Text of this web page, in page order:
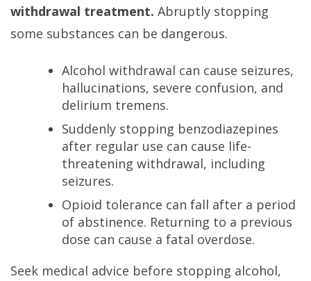
withdrawal treatment. Abruptly stopping
some substances can be dangerous.
Alcohol withdrawal can cause seizures,
hallucinations, severe confusion, and
delirium tremens.
Suddenly stopping benzodiazepines
after regular use can cause life-
threatening withdrawal, including
seizures.
Opioid tolerance can fall after a period
of abstinence. Returning to a previous
dose can cause a fatal overdose.
Seek medical advice before stopping alcohol,